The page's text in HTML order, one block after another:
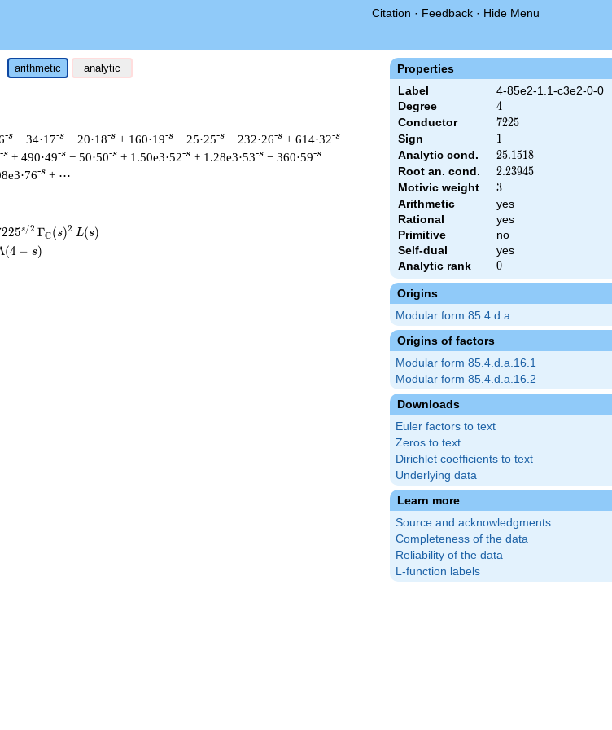
Citation · Feedback · Hide Menu
Properties
Label
4-85e2-1.1-c3e2-0-0
Degree
4
4
Conductor 7225
7225
Sign 1
1
Analytic cond. 25.1518
25.1518
Root an. cond. 2.23945
2.23945
Motivic weight 3
3
Arithmetic
yes
Rational
yes
Primitive
no
Self-dual
yes
Analytic rank
0
0
Origins
Modular form 85.4.d.a
Origins of factors
Modular form 85.4.d.a.16.1
Modular form 85.4.d.a.16.2
Downloads
Euler factors to text
Zeros to text
Dirichlet coefficients to text
Underlying data
Learn more
Source and acknowledgments
Completeness of the data
Reliability of the data
L-function labels
arithmetic analytic
-s − 34·17-s − 20·18-s + 160·19-s − 25·25-s − 232·26-s + 614·32-s
-s + 490·49-s − 50·50-s + 1.50e3·52-s + 1.28e3·53-s − 360·59-s
-s + ⋯
\begin{aligned}\Lambda(s)=\mathstrut & 7225 ^{s/2} \, \Gamma_{\C}(s)^{2} \, L(s)\cr =\mathstrut
225s/2 ΓC(s)2 L(s)
(4 − s)